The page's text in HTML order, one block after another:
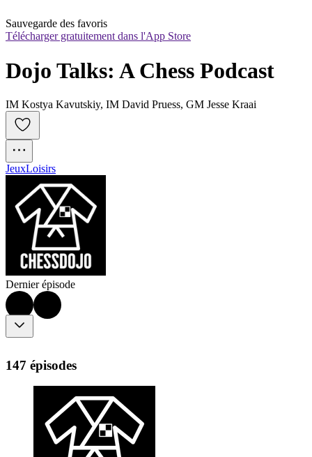
Sauvegarde des favoris
Télécharger gratuitement dans l'App Store
Dojo Talks: A Chess Podcast
IM Kostya Kavutskiy, IM David Pruess, GM Jesse Kraai
JeuxLoisirs
Dernier épisode
147 épisodes